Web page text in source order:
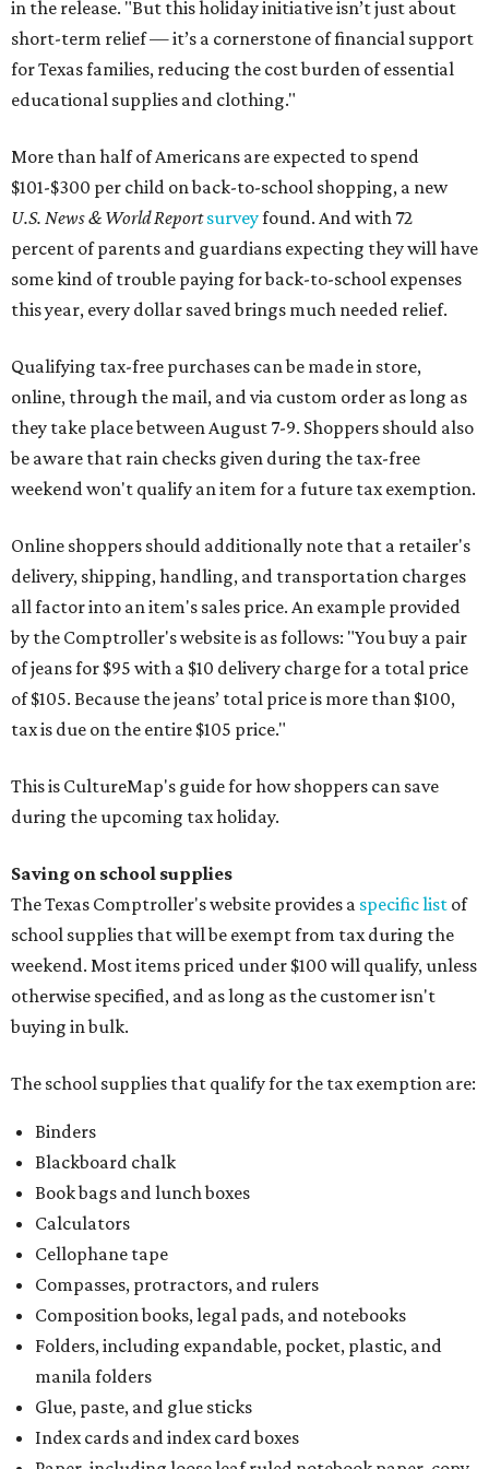
in the release. "But this holiday initiative isn’t just about
short-term relief — it’s a cornerstone of financial support
for Texas families, reducing the cost burden of essential
educational supplies and clothing."
More than half of Americans are expected to spend
$101-$300 per child on back-to-school shopping, a new
U.S. News & World Reportsurveyfound. And with 72
percent of parents and guardians expecting they will have
some kind of trouble paying for back-to-school expenses
this year, every dollar saved brings much needed relief.
Qualifying tax-free purchases can be made in store,
online, through the mail, and via custom order as long as
they take place between August 7-9. Shoppers should also
be aware that rain checks given during the tax-free
weekend won't qualify an item for a future tax exemption.
Online shoppers should additionally note that a retailer's
delivery, shipping, handling, and transportation charges
all factor into an item's sales price. An example provided
by the Comptroller's website is as follows: "You buy a pair
of jeans for $95 with a $10 delivery charge for a total price
of $105. Because the jeans’ total price is more than $100,
tax is due on the entire $105 price."
This is CultureMap's guide for how shoppers can save
during the upcoming tax holiday.
Saving on school supplies
The Texas Comptroller's website provides a specific list of
school supplies that will be exempt from tax during the
weekend. Most items priced under $100 will qualify, unless
otherwise specified, and as long as the customer isn't
buying in bulk.
The school supplies that qualify for the tax exemption are:
Binders
Blackboard chalk
Book bags and lunch boxes
Calculators
Cellophane tape
Compasses, protractors, and rulers
Composition books, legal pads, and notebooks
Folders, including expandable, pocket, plastic, and
manila folders
Glue, paste, and glue sticks
Index cards and index card boxes